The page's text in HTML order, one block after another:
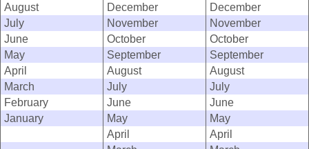
August
December
December
July
November
November
June
October
October
May
September
September
April
August
August
March
July
July
February
June
June
January
May
May
April
April